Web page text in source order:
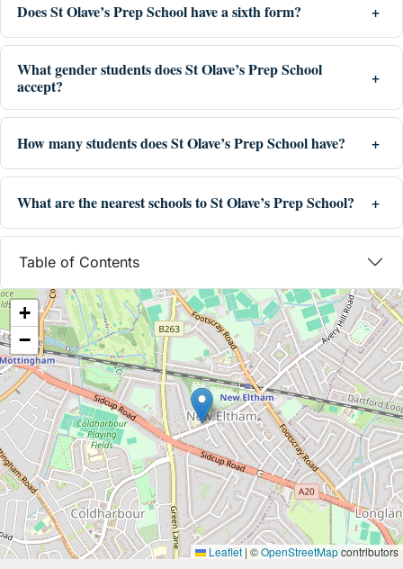
Does St Olave’s Prep School have a sixth form?
What gender students does St Olave’s Prep School
accept?
How many students does St Olave’s Prep School have?
What are the nearest schools to St Olave’s Prep School?
Table of Contents
+
−
Leaflet | ©OpenStreetMapcontributors